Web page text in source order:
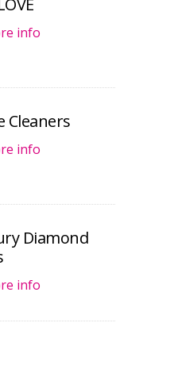
info
Cleaners
info
Diamond
info